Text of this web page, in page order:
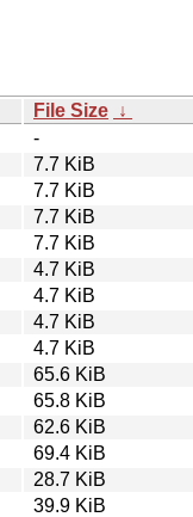
File Size ↓
-
7.7 KiB
7.7 KiB
7.7 KiB
7.7 KiB
4.7 KiB
4.7 KiB
4.7 KiB
4.7 KiB
65.6 KiB
65.8 KiB
62.6 KiB
69.4 KiB
28.7 KiB
39.9 KiB